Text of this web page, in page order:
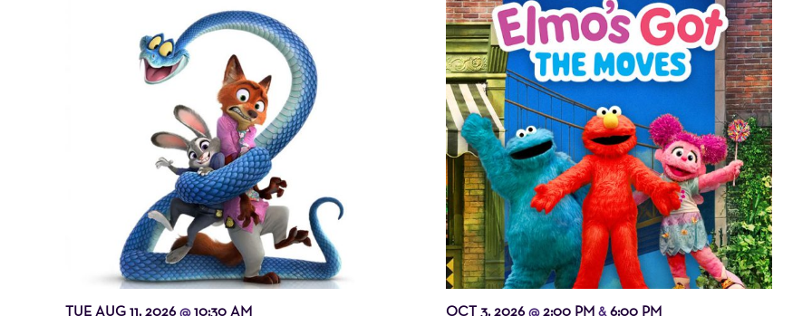
TUE AUG 11, 2026@10:30 AM OCT 3, 2026@2:00 PM &6:00 PM